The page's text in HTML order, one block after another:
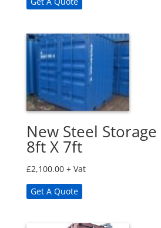
New Steel
8ft X 7ft
£2,100.00 + Vat
Get A Quote